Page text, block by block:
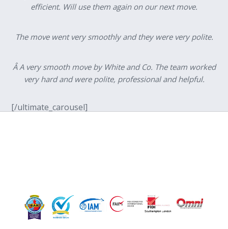
efficient. Will use them again on our next move.
The move went very smoothly and they were very polite.
Â A very smooth move by White and Co. The team worked
very hard and were polite, professional and helpful.
[/ultimate_carousel]